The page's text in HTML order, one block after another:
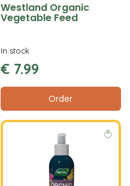
Westland Organic
Vegetable Feed
€ 7.99
Order
In stock